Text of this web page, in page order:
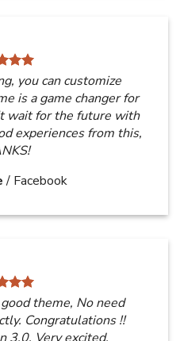
you can customize
is a game changer for
wait for the future with
experiences from this,
/ Facebook
theme, No need
Congratulations !!